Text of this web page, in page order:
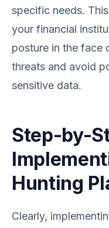
specific needs.
your financial
posture in the face
threats and avoid
sensitive data.
Step-by-
Hunting
Clearly,